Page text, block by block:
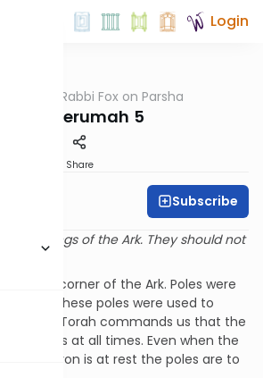
Login
Rabbi Fox on Parsha
Terumah 5
Share
Fox Subscribe
in the rings of the Ark. They should not
25:15)
to each corner of the Ark. Poles were
rings. These poles were used to
Ark. The Torah commands us that the
the rings at all times. Even when the
the Aron is at rest the poles are to